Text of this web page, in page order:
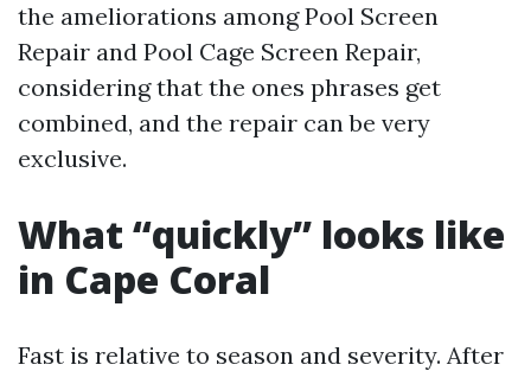
the ameliorations among Pool Screen
Repair and Pool Cage Screen Repair,
considering that the ones phrases get
combined, and the repair can be very
exclusive.
What “quickly” looks like
in Cape Coral
Fast is relative to season and severity. After